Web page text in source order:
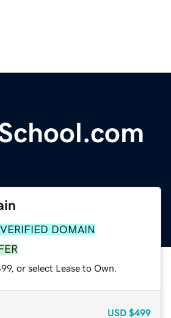
VERIFIED DOMAIN
or select Lease to Own.
USD $499